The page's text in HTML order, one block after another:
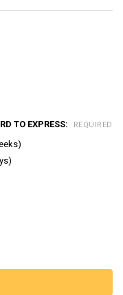
TO EXPRESS: REQUIRED
TAYO PARKING GARAGE
LITTLE BUS TAYO